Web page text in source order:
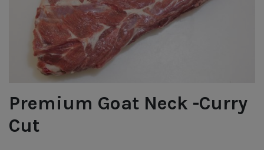
Premium Goat Neck -Curry
Cut